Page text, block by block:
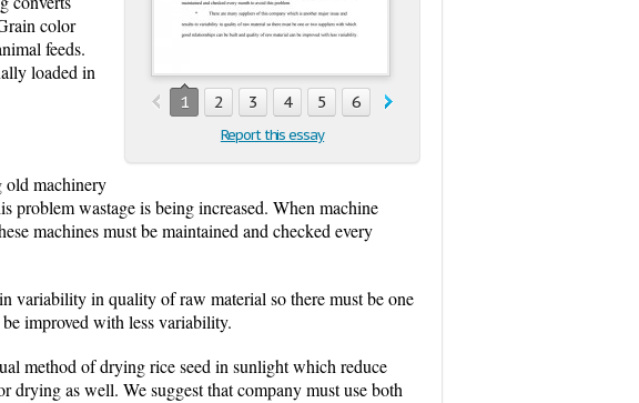
1 2 3 4 5 6 7
Report this essay
color
feeds.
loaded in
old machinery
wastage is being increased. When machine
machines must be maintained and checked every
variability in quality of raw material so there must be one
improved with less variability.
method of drying rice seed in sunlight which reduce
drying as well. We suggest that company must use both